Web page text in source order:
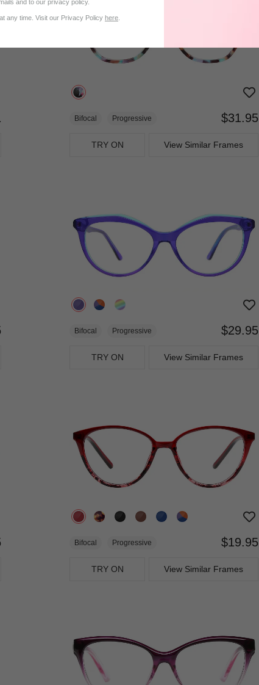
and to our privacy policy.
any time. Visit our Privacy Policy here
Bifocal Progressive $31.95
TRY ON View Similar Frames
Bifocal Progressive $29.95
TRY ON View Similar Frames
Bifocal Progressive $19.95
TRY ON View Similar Frames